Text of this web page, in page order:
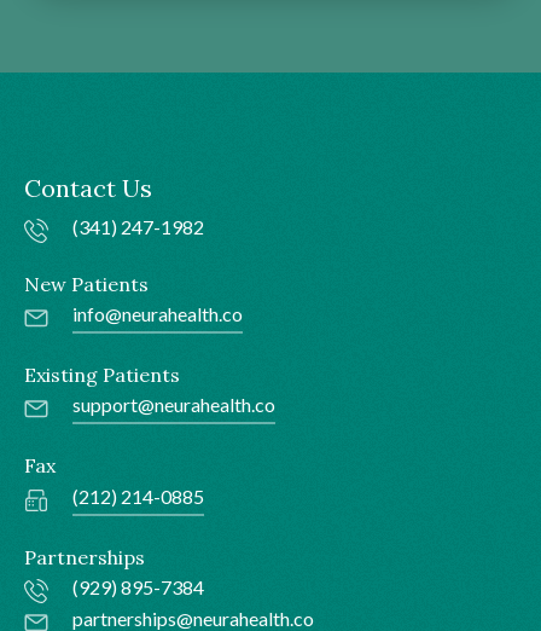
Contact Us
(341) 247-1982
New Patients
info@neurahealth.co
Existing Patients
support@neurahealth.co
Fax
(212) 214-0885
Partnerships
(929) 895-7384
partnerships@neurahealth.co